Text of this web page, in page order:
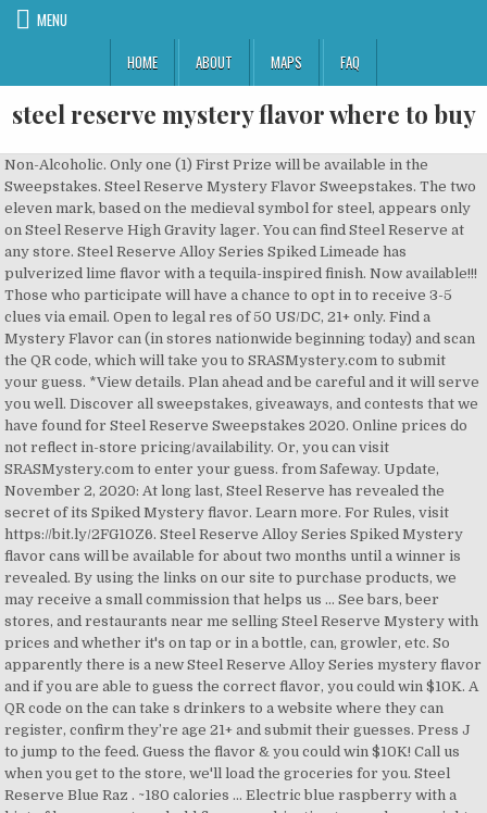
MENU
HOME
ABOUT MAPS FAQ
steel reserve mystery flavor where to buy
Non-Alcoholic. Only one (1) First Prize will be available in the Sweepstakes. Steel Reserve Mystery Flavor Sweepstakes. The two eleven mark, based on the medieval symbol for steel, appears only on Steel Reserve High Gravity lager. You can find Steel Reserve at any store. Steel Reserve Alloy Series Spiked Limeade has pulverized lime flavor with a tequila-inspired finish. Now available!!! Those who participate will have a chance to opt in to receive 3-5 clues via email. Open to legal res of 50 US/DC, 21+ only. Find a Mystery Flavor can (in stores nationwide beginning today) and scan the QR code, which will take you to SRASMystery.com to submit your guess. *View details. Plan ahead and be careful and it will serve you well. Discover all sweepstakes, giveaways, and contests that we have found for Steel Reserve Sweepstakes 2020. Online prices do not reflect in-store pricing/availability. Or, you can visit SRASMystery.com to enter your guess. from Safeway. Update, November 2, 2020: At long last, Steel Reserve has revealed the secret of its Spiked Mystery flavor. Learn more. For Rules, visit https://bit.ly/2FG10Z6. Steel Reserve Alloy Series Spiked Mystery flavor cans will be available for about two months until a winner is revealed. By using the links on our site to purchase products, we may receive a small commission that helps us … See bars, beer stores, and restaurants near me selling Steel Reserve Mystery with prices and whether it's on tap or in a bottle, can, growler, etc. So apparently there is a new Steel Reserve Alloy Series mystery flavor and if you are able to guess the correct flavor, you could win $10K. A QR code on the can take s drinkers to a website where they can register, confirm they’re age 21+ and submit their guesses. Press J to jump to the feed. Guess the flavor & you could win $10K! Call us when you get to the store, we'll load the groceries for you. Steel Reserve Blue Raz . ~180 calories ... Electric blue raspberry with a hint of lemon creates a bold flavor combination to spark your night. We cannot complete your request at this time. NEC. Grand Prize. For Official Rules, including how to enter, free method of entry instructions, odds, prize details, and restrictions, visit www.promorules.com/PL013678, submit your date of birth, and click on the link to the Official Rules. © 2020 Albertsons Companies, Inc. All rights reserved. Steel Reserve Spiked Mystery flavor is no longer a mystery. Molson Coors Beverage Company USA LLC. Find a Local Distributor. Steel Reserve wants to give $10,000 for guessing its new mystery flavor . Score: 62 with 97 ratings and reviews. You can opt out of receiving promotional emails by clicking My Account and changing your email preferences when you are logged in, Mystery Flavor have a chance to win the grand prize of $10K. Volume 60%. Steel Reserve 211 Triple Export is a Lager - Malt Liquor style beer brewed by Steel Brewing Company in Irwindale, CA. Copy description. Solve the Mystery with Steel Reserve and you win $10,000! on how to change the JavaScript settings. Please review and confirm the items and quantities before checking out. You’re currently using an outdated version of Internet Explorer, update your browser now for greater speed, security, and the best experience on this website. Sweepstakes begins at or about 12:00 PM CT 9/1/20 and ends at 11:59:59 PM CT 10/31/20. News. Powered by the PrizeLogic Engage Platform. 00:02. Interactive Map. From time to time we may contact you by email with details of offers and special promotions. The Steel Reserve® Guess The Mystery Flavor Sweepstakes (“Sweepstakes”) is sponsored by Molson Coors Beverage Company USA LLC (“Sponsor”), 250 South Wacker Drive, Chicago, IL USA 60606, and is administered by Prize Logic, LLC (“Administrator”), 25200 Telegraph Road, Suite 405, … Sell more beer: print menus designed to … U.S./D.C. Eligibility: This Steel Reserve Sweepstakes 2020 is offered only to legal residents of the fifty (50) United States and District of Columbia who are at least twenty-one (21) years old at the time of entry. who are 21 years or older. STEEL RESERVE® GUESS THE MYSTERY FLAVOR SWEEPSTAKES Enter Frequency:Daily Enter Here! As a reminder, the changes to your order have not been saved yet. Please review and confirm the items and quantities before checking out. from Randalls. If You Correctly Guess Steel Reserve’s New Mystery Flavor, You Could Win $10,000. Browse our wide selection of Flavored Malt Beverages for Delivery or Drive Up & Go to pick up at the store! By using the links on our site to purchase products, we may receive a small commission that helps us … Try Unlimited Grocery Delivery FREE for 30 days, plus get $20 off your first order! Steel Reserve (beer) Mystery Flavor Exp 10/31 Bonus entries for sharing on Facebook, Twitter and going to their Instagram account. Molson Coors' Steel Reserve Guess the Mystery Flavor Sweepstakes is challenging you to give your best guess for what that flavor will be. That's what they say. We've consolidated the items added to your cart from today with those added during a previous visit. Solve the Mystery with Steel Reserve and you win $10,000! Browse our wide selection of Flavored Malt Beverages for Delivery or Drive Up & Go to pick up at the store! If you do, you could win a grand prize of $10,000 or a first prize of $500 in cash. The two eleven mark, based on the medieval symbol for steel, appears only on Steel Reserve High Gravity lager. And yes, I … Steel Reserve Spiked Limeade. The Steel Reserve Guess The Mystery Flavor Sweepstakes. Steel Reserve is an American lager brand owned and produced by Steel Brewing Company, which is owned by Miller, a subsidiary of Molson Coors. Products. This is a great promotion from Molson Coors, but the problem I have is just finding out about this now after the news first broke a week ago. Shop Steel Reserve Alloy Series Punch Mystery Flavor Can - 24 Fl. presents a Steel Reserve® Guess the Mystery Flavor Sweepstakes for the legal residents of United States who are interested and want to win Cash Prize by entering Steel Reserve Guess The Mystery Flavor Sweepstakes. Celebrate Responsibly®. $20 Off + FREE Delivery on your first order! Msg&data rates may apply. I saw this at the store and decided to give it a try. Steel Reserve Will Pay $10,000 If You Can Guess Its New Mystery Flavor. Markets. Steel Reserve Guess The Mystery Flavor Sweepstakes at SRASMystery.com is your chance to win $10,000 cash or free Steel Reserve Alloy Series for a year.. Steel Reserve Spiked Mystery flavor is no longer a mystery. We use nearly twice the ingredients of many normal lagers & … Beer. Last update: 09-23-2020. Oz. All participants that correctly guess the Steel Reserve Alloy Series Steel Reserve Spiked Tangerine is 8% ABV and is available in 16-oz and 24-oz cans nationwide for a limited time in select stores. Steel Reserve 211 Triple Export is a Lager - Malt Liquor style beer brewed by Steel Brewing Company in Irwindale, CA. Open only to legal residents of the 50 U.S./D.C. All participants that correctly guess the Steel Reserve Alloy Series Mystery Flavor have a chance to win the grand prize of $10K. The drink comes in "Black" and "Silver" varieties, also known as "Triple Export Malt Liquor" and "High Gravity Lager", respectively.It has a high alcohol content (typically 8.1% ABV).It was introduced in 1994. Void where prohibited. Products. Grand Prize. The Steel Reserve Guess The Mystery Flavor Sweepstakes. Steel Reserve’s Mystery Flavor is 8% ABV and is available in 16-oz and 24-oz cans nationwide for a limited time in select stores. Must be of legal drinking age. Steel Reserve Alloy Series packs a punch with 8% ABV and bold fruit flavors that create the ideal beverage option when enjoying a music festival in the spring and summer months, heading to a fall sports outing, or while hanging out with friends at a Thursday night party. Now complete registration form including your first and last name, valid e-mail address, complete mailing address, date of birth, telephone number and other important details. Void where prohibited. Can you guess the new Steel Reserve Alloy Series Mystery Flavor? Shop Steel Reserve Alloy Series Punch Mystery Flavor Can - 24 Fl. Oz. ©2020 The Steel Brewing Company, Milwaukee, WI Steel Reserve Alloy Series Spiked Strawberry Burst slated for November launch Oct 04, 2019 by … Steel Reserve is definitely a double-edged sword. First Prize (1): The first prize is “Free Steel Reserve Alloy Series For a Year,” awarded in the form of $500 cash made payable to the first prize winner (First Prize”). Steel Reserve Guess The Mystery Flavor Sweepstakes at SRASMystery.com is your chance to win $10,000 cash or free Steel Reserve Alloy Series for a year. 09/07/2020 09/06/2020 . Begins 9/1/20 and ends 10/31/20. ... Steel Reserve wants to give $10,000 for guessing its new mystery flavor. Now, normally I'd be compelled to use the word "beer", but that's not going to cut the mustard. ~180 calories The Steel ... Electric blue raspberry with a hint of lemon creates a bold flavor combination to spark your night. After drinking this, you'll feel like someone increased the Earth's gravity field by 70%. Guess Steel Reserve Alloy Series Spiked Mystery flavor for a chance to win $10K ... Steel Reserve Alloy Series celebrates launch of seventh flavor with limited-edition cans Nov 06, 2019 by Peter Frost. In this Sweepstakes they give you $10000 cash prize as … Consult Product label for the most current and accurate information. We're not able to confirm your pending order at this time. We assume no liability for any inaccuracies/misstatements about Products listed on our website/app. 55 members in the bumwine community. Alliance Beverage. That's what they say. Press question mark to learn the rest of the keyboard shortcuts. Shop Steel Reserve Alloy Series Punch Mystery Flavor Can - 24 Fl. Bring